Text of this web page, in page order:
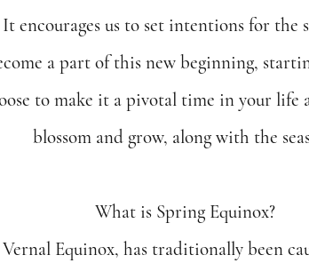
encourages us to set intentions for the
a part of this new beginning,
to make it a pivotal time in your
blossom and grow, along with the
What is Spring Equinox?
Equinox, has traditionally been